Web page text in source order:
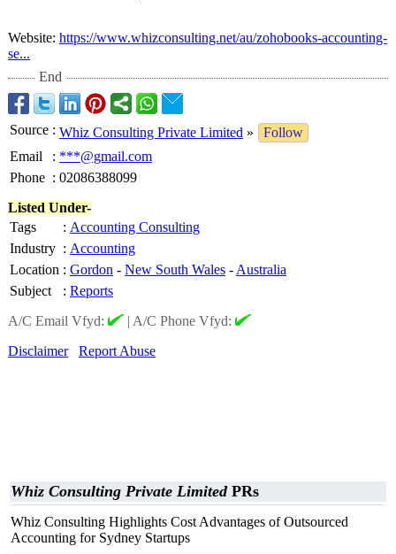
Website: https://www.whizconsulting.net/au/zohobooks-accounting-
se...
End
Source : Whiz Consulting Private Limited »
Follow
Email
: ***@gmail.com
Phone : 02086388099
Listed Under-
Tags
: Accounting Consulting
Industry : Accounting
Location : Gordon - New South Wales - Australia
Subject
: Reports
A/C Email Vfyd:
| A/C Phone Vfyd:
Disclaimer
Report Abuse
Whiz Consulting Private LimitedPRs
Whiz Consulting Highlights Cost Advantages of Outsourced
Accounting for Sydney Startups